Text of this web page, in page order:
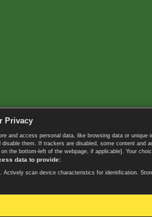
Privacy
and access personal data, like browsing data or
disable them. If trackers are disabled, some content
the bottom-left of the webpage, if applicable]. Your
data to provide:
Actively scan device characteristics for identification.